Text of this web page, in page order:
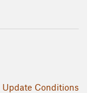
Update Conditions